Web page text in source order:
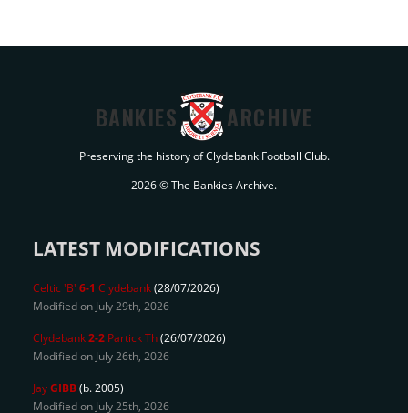
BANKIES ARCHIVE
Preserving the history of Clydebank Football Club.
2026 © The Bankies Archive.
LATEST MODIFICATIONS
Celtic 'B' 6-1 Clydebank(28/07/2026)
Modified on July 29th, 2026
Clydebank2-2 Partick Th(26/07/2026)
Modified on July 26th, 2026
JayGIBB(b. 2005)
Modified on July 25th, 2026